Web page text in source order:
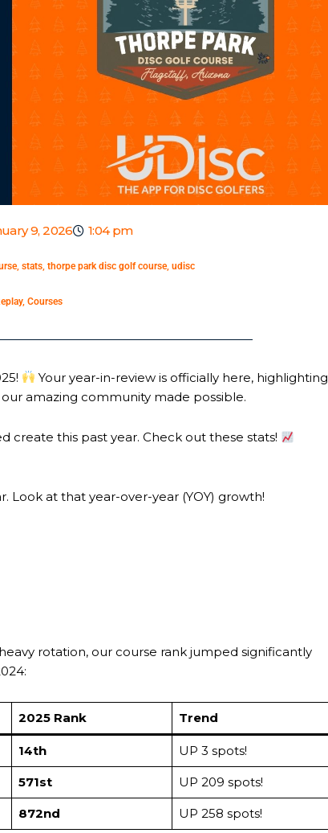
9, 2026 1:04 pm
,stats,thorpe park disc golf course,udisc
,Courses
Your year-in-review is officially here, highlighting
amazing community made possible.
create this past year. Check out these stats!
Look at that year-over-year (YOY) growth!
rotation, our course rank jumped significantly
2025 Rank Trend
14th UP 3 spots!
571st UP 209 spots!
872nd UP 258 spots!